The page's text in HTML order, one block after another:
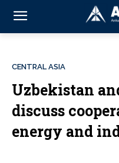
CENTRAL ASIA
Uzbekistan
discuss
energy and